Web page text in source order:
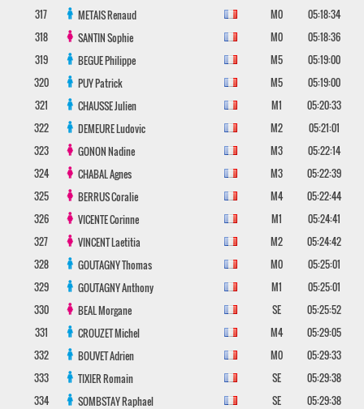
317
METAISRenaud M0
05:18:34
318
SANTINSophie M0
05:18:36
319
BEGUEPhilippe M5
05:19:00
320
PUYPatrick M5
05:19:00
321
CHAUSSEJulien M1
05:20:33
322
DEMEURELudovic M2
05:21:01
323
GONONNadine M3
05:22:14
324
CHABALAgnes M3
05:22:39
325
BERRUSCoralie M4
05:22:44
326
VICENTECorinne M1
05:24:41
327
VINCENTLaetitia M2
05:24:42
328
GOUTAGNYThomas M0
05:25:01
329
GOUTAGNYAnthony M1
05:25:01
330
BEALMorgane SE
05:25:52
331
CROUZETMichel M4
05:29:05
332
BOUVETAdrien M0
05:29:33
333
TIXIERRomain SE
05:29:38
334
SOMBSTAYRaphael SE
05:29:38